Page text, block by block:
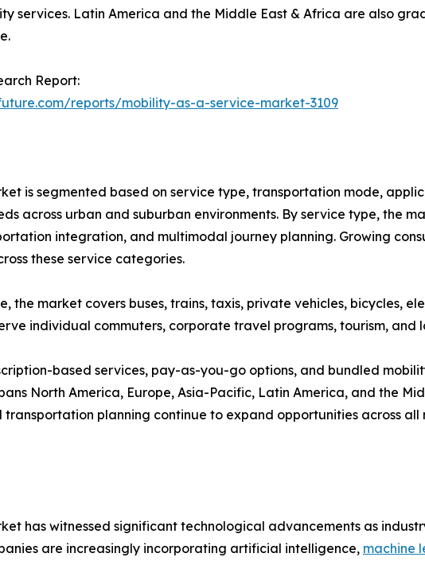
services. Latin America and the Middle East & Africa are also
Report:
reports/mobility-as-a-service-market-3109
is segmented based on service type, transportation mode,
across urban and suburban environments. By service type, the
integration, and multimodal journey planning. Growing
these service categories.
the market covers buses, trains, taxis, private vehicles, bicycles,
individual commuters, corporate travel programs, tourism, and
based services, pay-as-you-go options, and bundled
North America, Europe, Asia-Pacific, Latin America, and the
planning continue to expand opportunities across
has witnessed significant technological advancements as
are increasingly incorporating artificial intelligence, machine